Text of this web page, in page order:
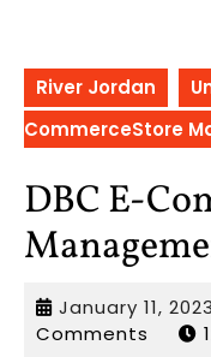
River Jordan
CommerceStore
DBC E-
January 11, 2023
Comments